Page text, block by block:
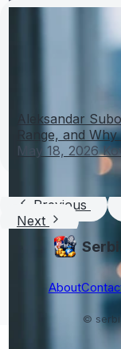
Aleksandar
Range, and
May 18, 2026
Previous
Next
About
©